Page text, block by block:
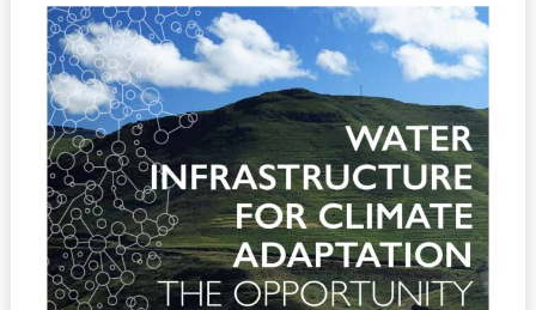
Infrastructure
for
Climate
Adaptation:
The
Opportunity
to
Scale
up
Funding